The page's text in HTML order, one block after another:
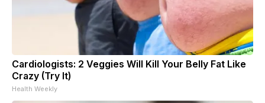
Cardiologists: 2 Veggies Will Kill Your Belly Fat Like
Crazy (Try It)
Health Weekly